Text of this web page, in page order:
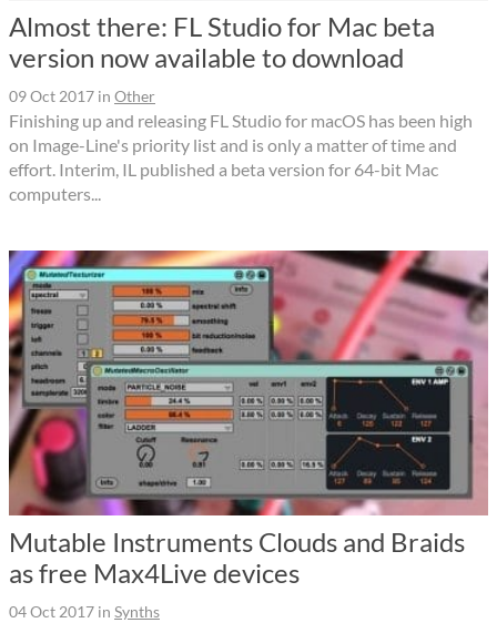
Almost there: FL Studio for Mac beta
version now available to download
09 Oct 2017 in Other
Finishing up and releasing FL Studio for macOS has been high
on Image-Line's priority list and is only a matter of time and
effort. Interim, IL published a beta version for 64-bit Mac
computers...
Mutable Instruments Clouds and Braids
as free Max4Live devices
04 Oct 2017 in Synths